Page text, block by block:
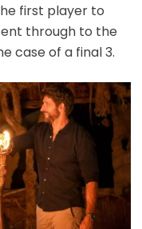
first player to
through to the
case of a final 3.